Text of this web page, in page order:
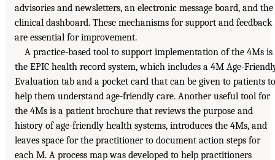
advisories and newsletters, an electronic message board, and the
clinical dashboard. These mechanisms for support and feedback
are essential for improvement.
A practice-based tool to support implementation of the 4Ms is
the EPIC health record system, which includes a 4M Age-
Evaluation tab and a pocket card that can be given to patients to
help them understand age-friendly care. Another useful tool for
the 4Ms is a patient brochure that reviews the purpose and
history of age-friendly health systems, introduces the 4Ms, and
leaves space for the practitioner to document action steps for
each M. A process map was developed to help practitioners